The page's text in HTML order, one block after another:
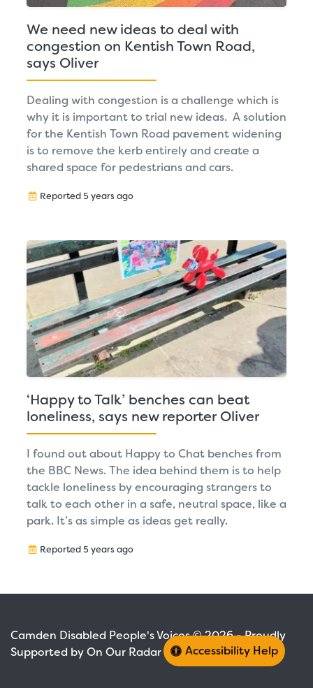
We need new ideas to deal with
congestion on Kentish Town Road,
says Oliver
Dealing with congestion is a challenge which is
why it is important to trial new ideas. A solution
for the Kentish Town Road pavement widening
is to remove the kerb entirely and create a
shared space for pedestrians and cars.
Reported 5 years ago
‘Happy to Talk’ benches can beat
loneliness, says new reporter Oliver
I found out about Happy to Chat benches from
the BBC News. The idea behind them is to help
tackle loneliness by encouraging strangers to
talk to each other in a safe, neutral space, like a
park. It’s as simple as ideas get really.
Reported 5 years ago
Camden Disabled People's Voices © 2026 - Proudly
Supported by On Our Radar
Accessibility Help